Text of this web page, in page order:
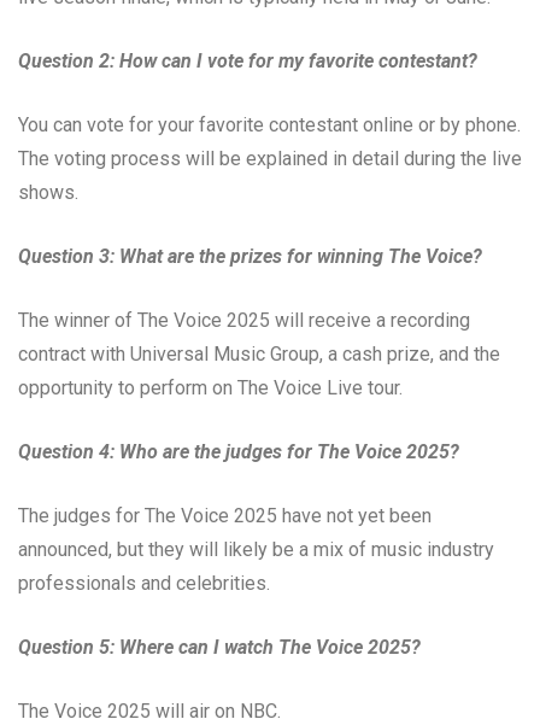
Question 2: How can I vote for my favorite contestant?
You can vote for your favorite contestant online or by phone.
The voting process will be explained in detail during the live
shows.
Question 3: What are the prizes for winning The Voice?
The winner of The Voice 2025 will receive a recording
contract with Universal Music Group, a cash prize, and the
opportunity to perform on The Voice Live tour.
Question 4: Who are the judges for The Voice 2025?
The judges for The Voice 2025 have not yet been
announced, but they will likely be a mix of music industry
professionals and celebrities.
Question 5: Where can I watch The Voice 2025?
The Voice 2025 will air on NBC.